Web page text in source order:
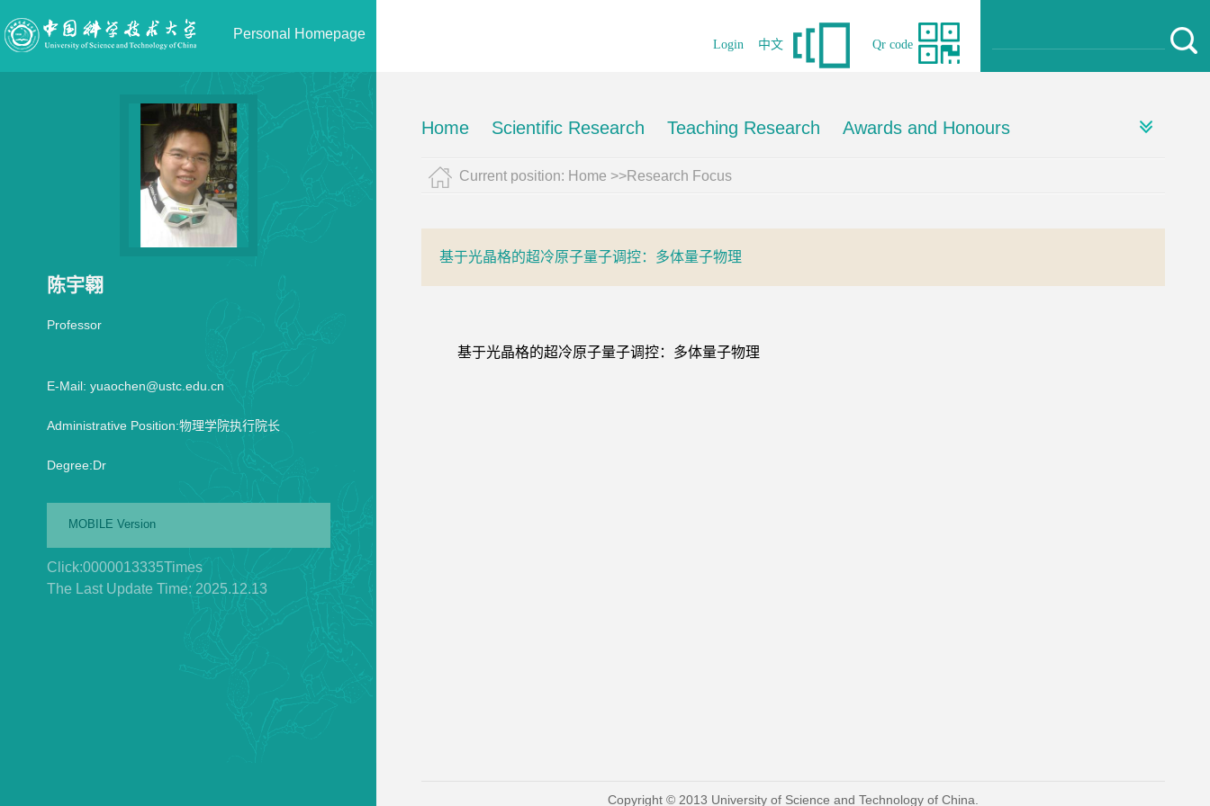
Personal Homepage
Qr code
Login 中文
陈宇翱
Professor
E-Mail: yuaochen@ustc.edu.cn
Administrative Position:物理学院执行院长
Degree:Dr
MOBILE Version
Click:0000013335Times
The Last Update Time: 2025.12.13
Home Scientific Research Teaching Research Awards and Honours
Current position: Home >>Research Focus
基于光晶格的超冷原子量子调控：多体量子物理
基于光晶格的超冷原子量子调控：多体量子物理
Copyright © 2013 University of Science and Technology of China.